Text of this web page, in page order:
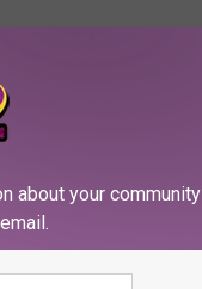
about your community